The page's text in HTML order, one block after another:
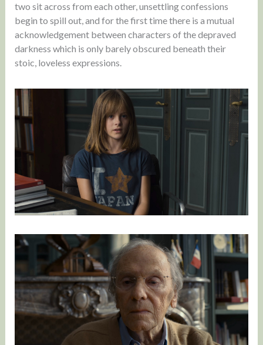
two sit across from each other, unsettling confessions
begin to spill out, and for the first time there is a mutual
acknowledgement between characters of the depraved
darkness which is only barely obscured beneath their
stoic, loveless expressions.